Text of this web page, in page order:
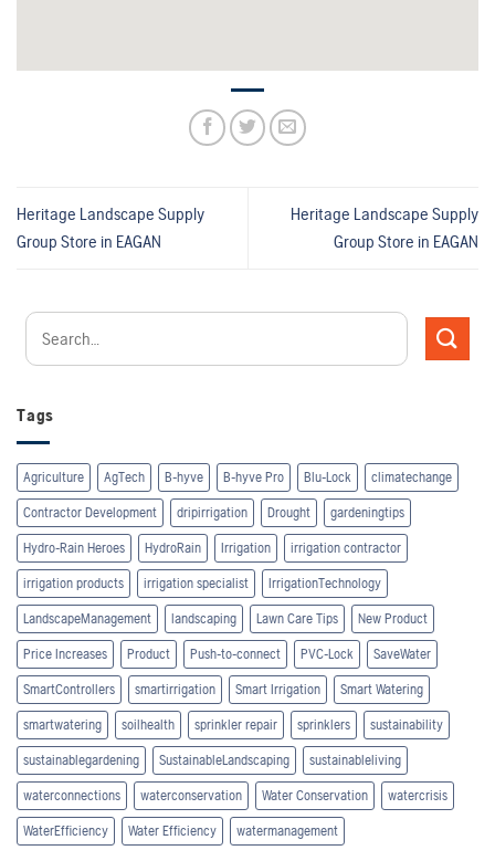
Tags
Agriculture AgTech B-hyve B-hyve Pro Blu-Lock climatechange
Contractor Development dripirrigation Drought gardeningtips
Hydro-Rain Heroes HydroRain Irrigation irrigation contractor
irrigation products irrigation specialist IrrigationTechnology
LandscapeManagement landscaping Lawn Care Tips New Product
Price Increases Product Push-to-connect PVC-Lock SaveWater
SmartControllers smartirrigation Smart Irrigation Smart Watering
smartwatering soilhealth sprinkler repair sprinklers sustainability
sustainablegardening SustainableLandscaping sustainableliving
waterconnections waterconservation Water Conservation watercrisis
WaterEfficiency Water Efficiency watermanagement
Heritage Landscape Supply
Group Store in EAGAN
Heritage Landscape Supply
Group Store in EAGAN